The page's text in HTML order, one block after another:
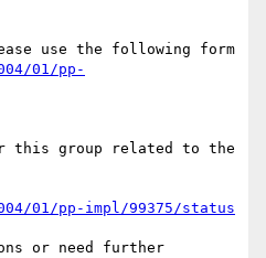
use the following form
01/pp-
this group related to the
01/pp-impl/99375/status
or need further